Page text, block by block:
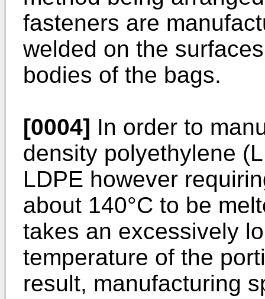
fasteners are
welded on the
bodies of the bags.
[0004] In order to
density polyethylene
LDPE however
about 140°C to be
takes an excessively
temperature of the
result, manufacturing